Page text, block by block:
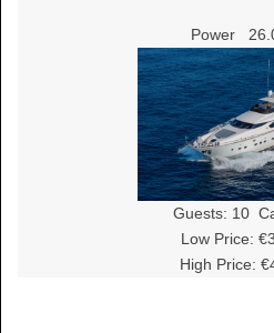
Power
Guests: 10
Low Price:
High Price: